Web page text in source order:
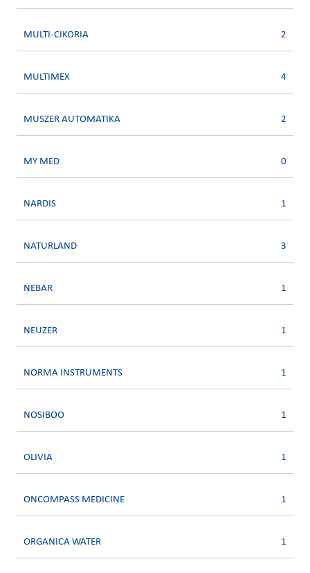
MULTI-CIKORIA 2
MULTIMEX 4
MUSZER AUTOMATIKA 2
MY MED 0
NARDIS 1
NATURLAND 3
NEBAR 1
NEUZER 1
NORMA INSTRUMENTS 1
NOSIBOO 1
OLIVIA 1
ONCOMPASS MEDICINE 1
ORGANICA WATER 1